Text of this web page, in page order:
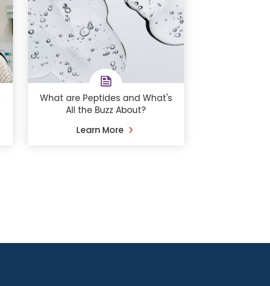
What are Peptides and What's
All the Buzz About?
Learn More